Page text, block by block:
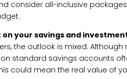
consider all-inclusive
on your savings and
the outlook is mixed.
standard savings accounts
could mean the real value of